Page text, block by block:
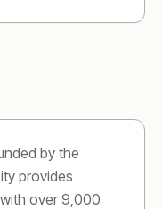
by the
provides
over 9,000